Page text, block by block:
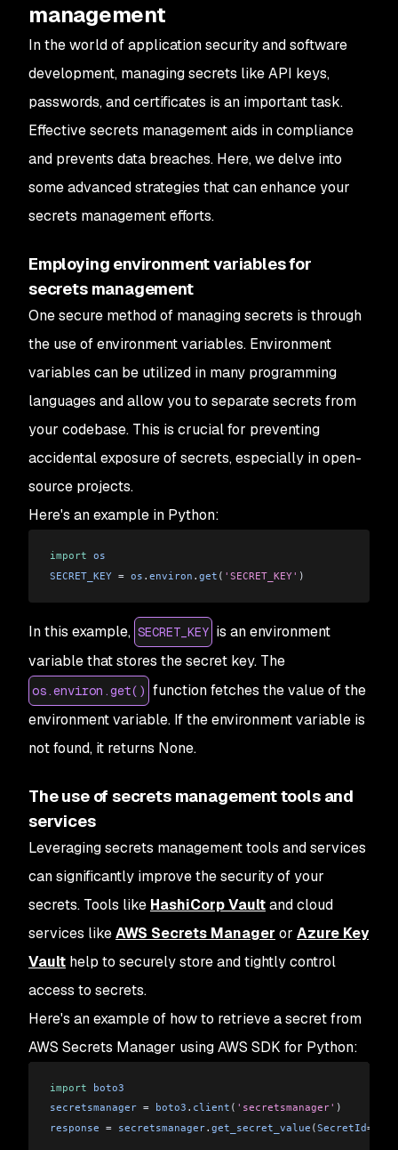
management
In the world of application security and software
development, managing secrets like API keys,
passwords, and certificates is an important task.
Effective secrets management aids in compliance
and prevents data breaches. Here, we delve into
some advanced strategies that can enhance your
secrets management efforts.
Employing environment variables for
secrets management
One secure method of managing secrets is through
the use of environment variables. Environment
variables can be utilized in many programming
languages and allow you to separate secrets from
your codebase. This is crucial for preventing
accidental exposure of secrets, especially in open-
source projects.
Here's an example in Python:
import os
SECRET_KEY = os . environ . get ( 'SECRET_KEY' )
In this example, SECRET_KEY is an environment
variable that stores the secret key. The
os.environ.get() function fetches the value of the
environment variable. If the environment variable is
not found, it returns None.
The use of secrets management tools and
services
Leveraging secrets management tools and services
can significantly improve the security of your
secrets. Tools like HashiCorp Vaultand cloud
services likeAWS Secrets Manager or Azure Key
Vault help to securely store and tightly control
access to secrets.
Here's an example of how to retrieve a secret from
AWS Secrets Manager using AWS SDK for Python:
import boto3
secretsmanager = boto3 . client ( 'secretsmanager' )
response = secretsmanager. get_secret_value (SecretId=